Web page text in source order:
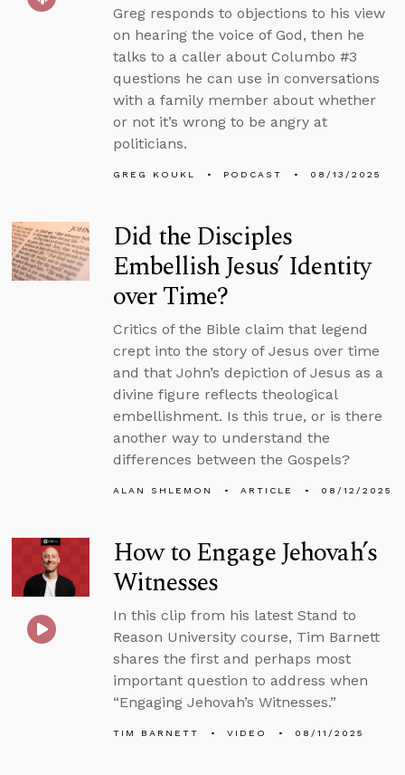
Greg responds to objections to his view
on hearing the voice of God, then he
talks to a caller about Columbo #3
questions he can use in conversations
with a family member about whether
or not it’s wrong to be angry at
politicians.
GREG KOUKL PODCAST 08/13/2025
Did the Disciples
Embellish Jesus’ Identity
over Time?
Critics of the Bible claim that legend
crept into the story of Jesus over time
and that John’s depiction of Jesus as a
divine figure reflects theological
embellishment. Is this true, or is there
another way to understand the
differences between the Gospels?
ALAN SHLEMON ARTICLE 08/12/2025
How to Engage Jehovah’s
Witnesses
In this clip from his latest Stand to
Reason University course, Tim Barnett
shares the first and perhaps most
important question to address when
“Engaging Jehovah’s Witnesses.”
TIM BARNETT VIDEO 08/11/2025